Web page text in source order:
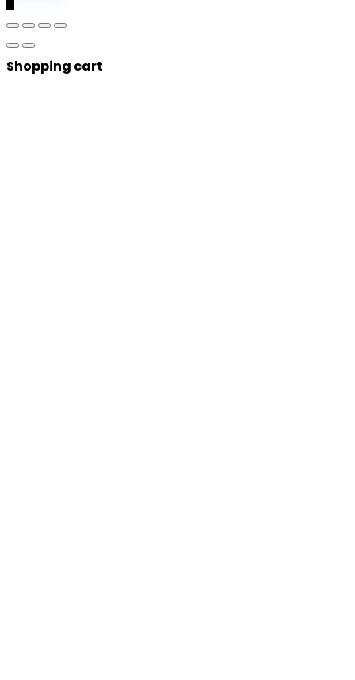
Shopping cart